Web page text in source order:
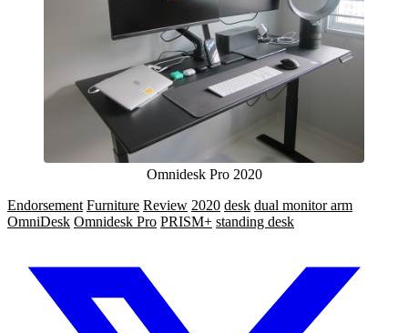
Omnidesk Pro 2020
Endorsement Furniture Review 2020 desk dual monitor arm
OmniDesk Omnidesk Pro PRISM+ standing desk